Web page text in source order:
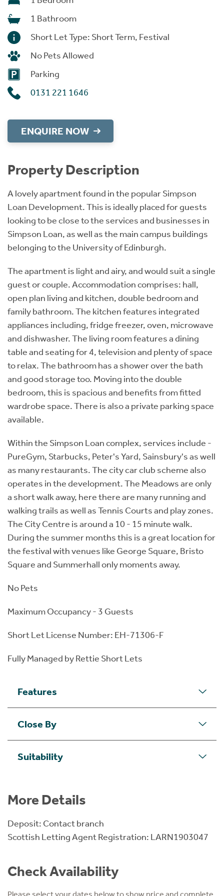
1 Bathroom
Short Let Type: Short Term, Festival
No Pets Allowed
Parking
0131 221 1646
ENQUIRE NOW
Property Description
A lovely apartment found in the popular Simpson
Loan Development. This is ideally placed for guests
looking to be close to the services and businesses in
Simpson Loan, as well as the main campus buildings
belonging to the University of Edinburgh.
The apartment is light and airy, and would suit a single
guest or couple. Accommodation comprises: hall,
open plan living and kitchen, double bedroom and
family bathroom. The kitchen features integrated
appliances including, fridge freezer, oven, microwave
and dishwasher. The living room features a dining
table and seating for 4, television and plenty of space
to relax. The bathroom has a shower over the bath
and good storage too. Moving into the double
bedroom, this is spacious and benefits from fitted
wardrobe space. There is also a private parking space
available.
Within the Simpson Loan complex, services include -
PureGym, Starbucks, Peter's Yard, Sainsbury's as well
as many restaurants. The city car club scheme also
operates in the development. The Meadows are only
a short walk away, here there are many running and
walking trails as well as Tennis Courts and play zones.
The City Centre is around a 10 - 15 minute walk.
During the summer months this is a great location for
the festival with venues like George Square, Bristo
Square and Summerhall only moments away.
No Pets
Maximum Occupancy - 3 Guests
Short Let License Number: EH-71306-F
Fully Managed by Rettie Short Lets
Features
Close By
Suitability
More Details
Deposit: Contact branch
Scottish Letting Agent Registration: LARN1903047
Check Availability